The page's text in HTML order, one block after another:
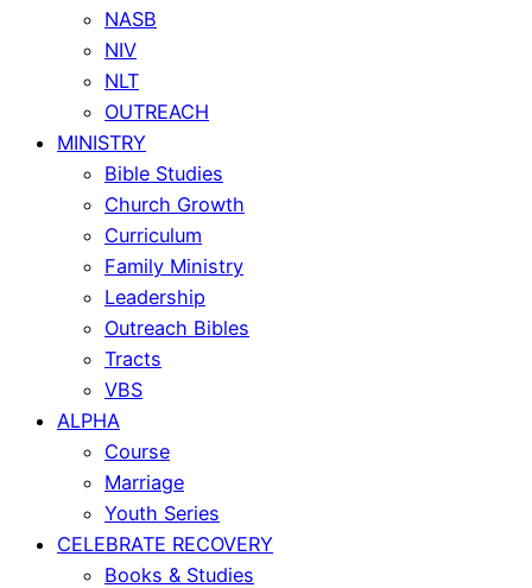
NASB
NIV
NLT
OUTREACH
MINISTRY
Bible Studies
Church Growth
Curriculum
Family Ministry
Leadership
Outreach Bibles
Tracts
VBS
ALPHA
Course
Marriage
Youth Series
CELEBRATE RECOVERY
Books & Studies